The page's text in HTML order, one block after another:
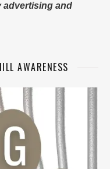
advertising and
AWARENESS